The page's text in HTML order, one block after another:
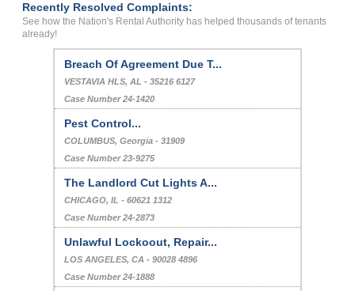
Recently Resolved Complaints:
See how the Nation's Rental Authority has helped thousands of tenants
already!
Breach Of Agreement Due T...
VESTAVIA HLS, AL - 35216 6127
Case Number 24-1420
Pest Control...
COLUMBUS, Georgia - 31909
Case Number 23-9275
The Landlord Cut Lights A...
CHICAGO, IL - 60621 1312
Case Number 24-2873
Unlawful Lockoout, Repair...
LOS ANGELES, CA - 90028 4896
Case Number 24-1888